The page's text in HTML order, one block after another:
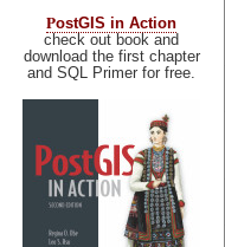
PostGIS in Action
check out book and
download the first chapter
and SQL Primer for free.